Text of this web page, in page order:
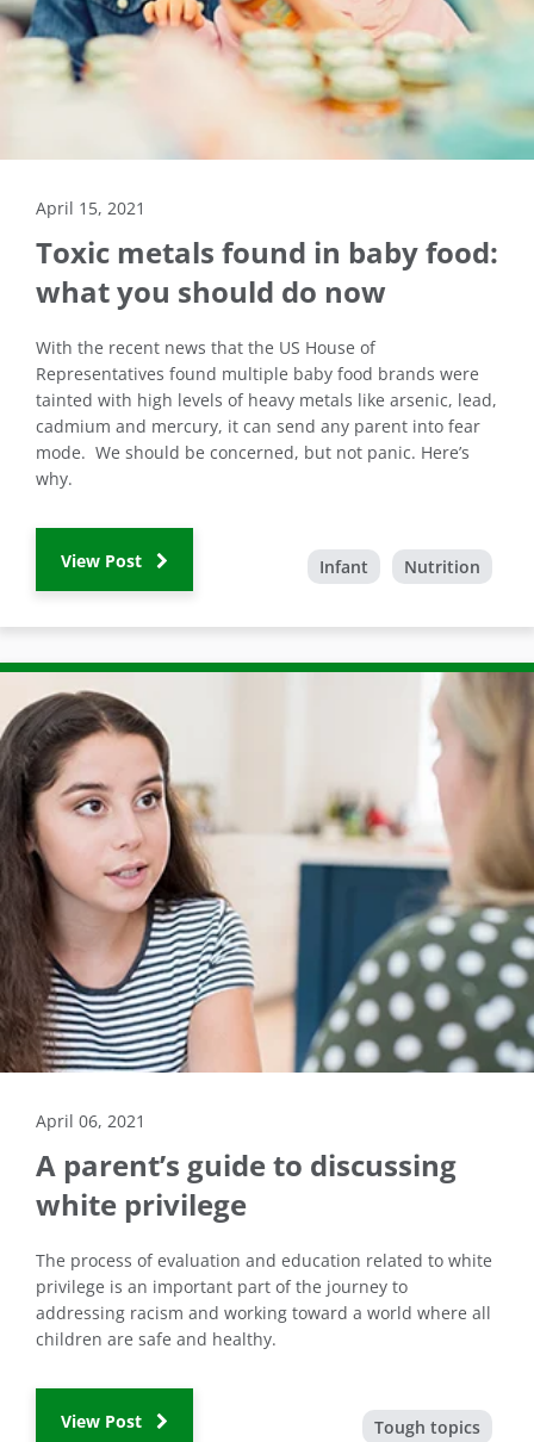
April 15, 2021
Toxic metals found in baby food:
what you should do now
With the recent news that the US House of
Representatives found multiple baby food brands were
tainted with high levels of heavy metals like arsenic, lead,
cadmium and mercury, it can send any parent into fear
mode. We should be concerned, but not panic. Here’s
why.
View Post Infant Nutrition
April 06, 2021
A parent’s guide to discussing
white privilege
The process of evaluation and education related to white
privilege is an important part of the journey to
addressing racism and working toward a world where all
children are safe and healthy.
View Post Tough topics